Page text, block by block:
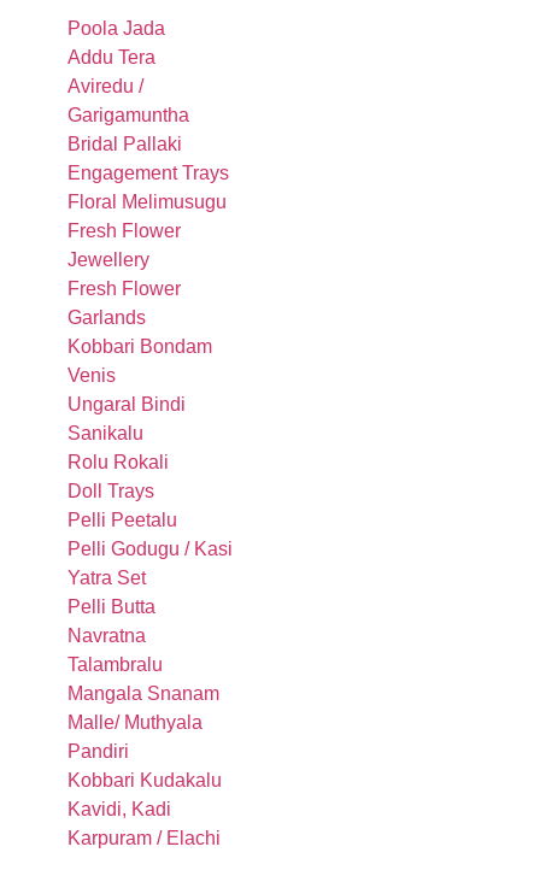
Poola Jada
Addu Tera
Aviredu /
Garigamuntha
Bridal Pallaki
Engagement Trays
Floral Melimusugu
Fresh Flower
Jewellery
Fresh Flower
Garlands
Kobbari Bondam
Venis
Ungaral Bindi
Sanikalu
Rolu Rokali
Doll Trays
Pelli Peetalu
Pelli Godugu / Kasi
Yatra Set
Pelli Butta
Navratna
Talambralu
Mangala Snanam
Malle/ Muthyala
Pandiri
Kobbari Kudakalu
Kavidi, Kadi
Karpuram / Elachi